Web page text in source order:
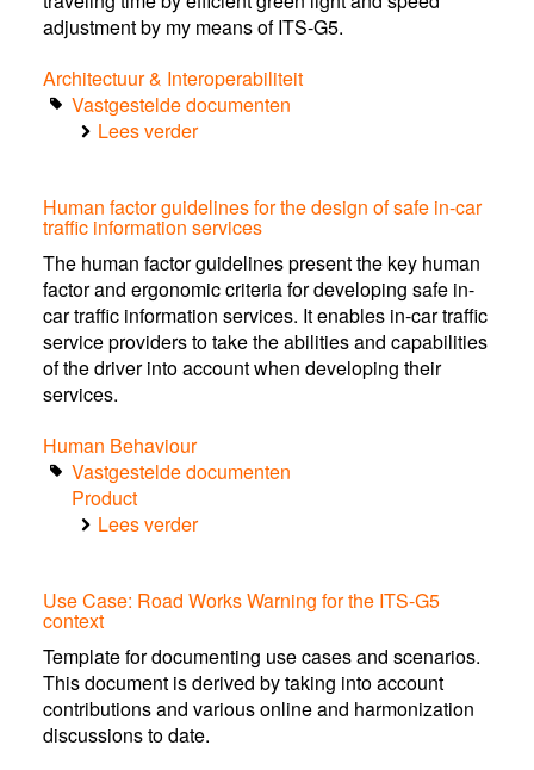
adjustment by my means of ITS-G5.
Architectuur & Interoperabiliteit
Vastgestelde documenten
Lees verderover
Green
Light
Optimal
Speed
Advisory
(GLOSA)
Human factor guidelines for the design of safe in-car
traffic information services
The human factor guidelines present the key human
factor and ergonomic criteria for developing safe in-
car traffic information services. It enables in-car traffic
service providers to take the abilities and capabilities
of the driver into account when developing their
services.
Human Behaviour
Vastgestelde documenten
Product
Lees verderover
guidelines
the
design
of
safe
Use Case: Road Works Warning for the ITS-G5
context
Template for documenting use cases and scenarios.
This document is derived by taking into account
contributions and various online and harmonization
discussions to date.